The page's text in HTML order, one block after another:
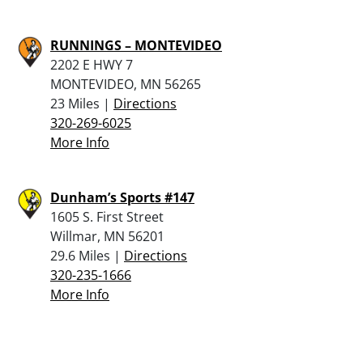
RUNNINGS – MONTEVIDEO
2202 E HWY 7
MONTEVIDEO, MN 56265
23 Miles | Directions
320-269-6025
More Info
Dunham’s Sports #147
1605 S. First Street
Willmar, MN 56201
29.6 Miles | Directions
320-235-1666
More Info